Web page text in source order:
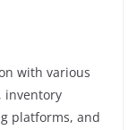
with various
inventory
platforms, and